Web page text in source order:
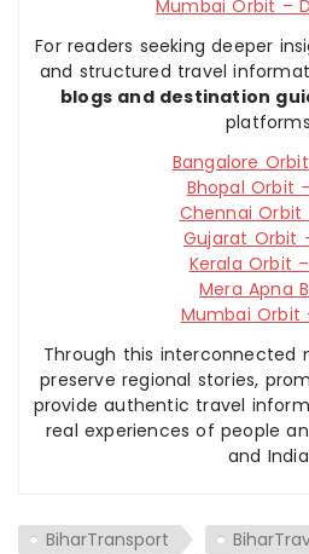
Mumbai Orbit –
For readers seeking deeper
and structured travel
blogs and destination
Bangalore
Bhopal Orbit
Chennai Orbit
Gujarat Orbit
Kerala Orbit
Mera Apna
Mumbai Orbit
Through this interconnected
preserve regional stories,
provide authentic travel
real experiences of people
and
BiharTransport